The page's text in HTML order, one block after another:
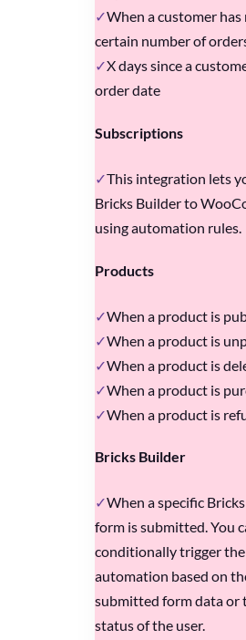
When a customer has
certain number of
X days since a
order date
Subscriptions
This integration lets
Bricks Builder to
using automation rules.
Products
When a product is
When a product is
When a product is
When a product is
When a product is
Bricks Builder
When a specific
form is submitted. You
conditionally trigger the
automation based on
submitted form data or
status of the user.